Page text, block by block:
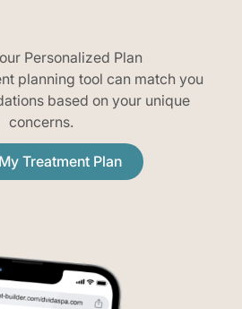
Personalized Plan
planning tool can match you
based on your unique
concerns.
Treatment Plan